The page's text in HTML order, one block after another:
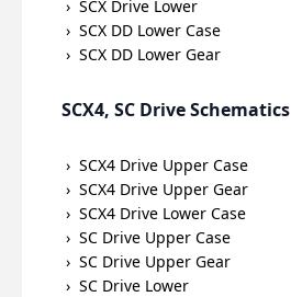
SCX Drive Lower
SCX DD Lower Case
SCX DD Lower Gear
SCX4, SC Drive Schematics
SCX4 Drive Upper Case
SCX4 Drive Upper Gear
SCX4 Drive Lower Case
SC Drive Upper Case
SC Drive Upper Gear
SC Drive Lower